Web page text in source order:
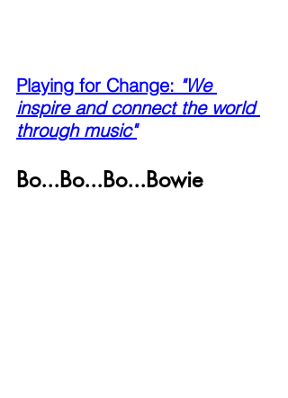
Playing for Change: "We
inspire and connect the world
through music"
Bo...Bo...Bo...Bowie